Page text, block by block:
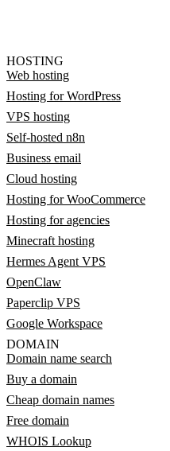
HOSTING
Web hosting
Hosting for WordPress
VPS hosting
Self-hosted n8n
Business email
Cloud hosting
Hosting for WooCommerce
Hosting for agencies
Minecraft hosting
Hermes Agent VPS
OpenClaw
Paperclip VPS
Google Workspace
DOMAIN
Domain name search
Buy a domain
Cheap domain names
Free domain
WHOIS Lookup